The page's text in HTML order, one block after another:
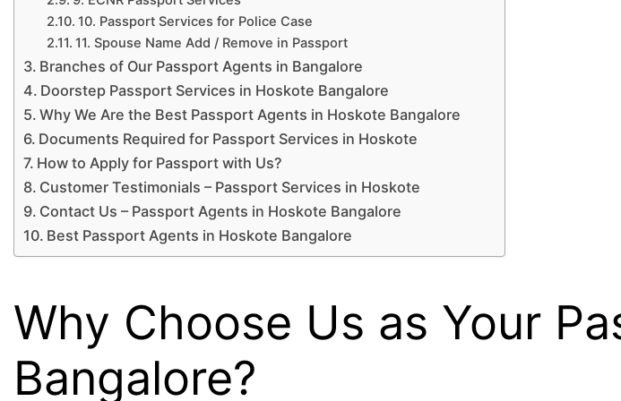
10. Passport Services for Police Case
11. Spouse Name Add / Remove in Passport
Branches of Our Passport Agents in Bangalore
Doorstep Passport Services in Hoskote Bangalore
Why We Are the Best Passport Agents in Hoskote Bangalore
Documents Required for Passport Services in Hoskote
How to Apply for Passport with Us?
Customer Testimonials – Passport Services in Hoskote
Contact Us – Passport Agents in Hoskote Bangalore
Best Passport Agents in Hoskote Bangalore
Why Choose Us as Your
Bangalore?